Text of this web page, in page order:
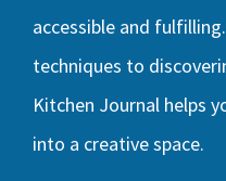
accessible and
techniques to
Kitchen Journal helps
into a creative space.